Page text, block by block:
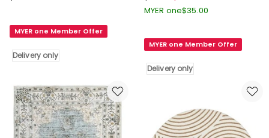
Merino
Baby
Mat
Grey
Delivery
only
MYER one Member Offer
Delivery only
Products
Mat
MYER one$35.00
MYER one Member Offer
Delivery only